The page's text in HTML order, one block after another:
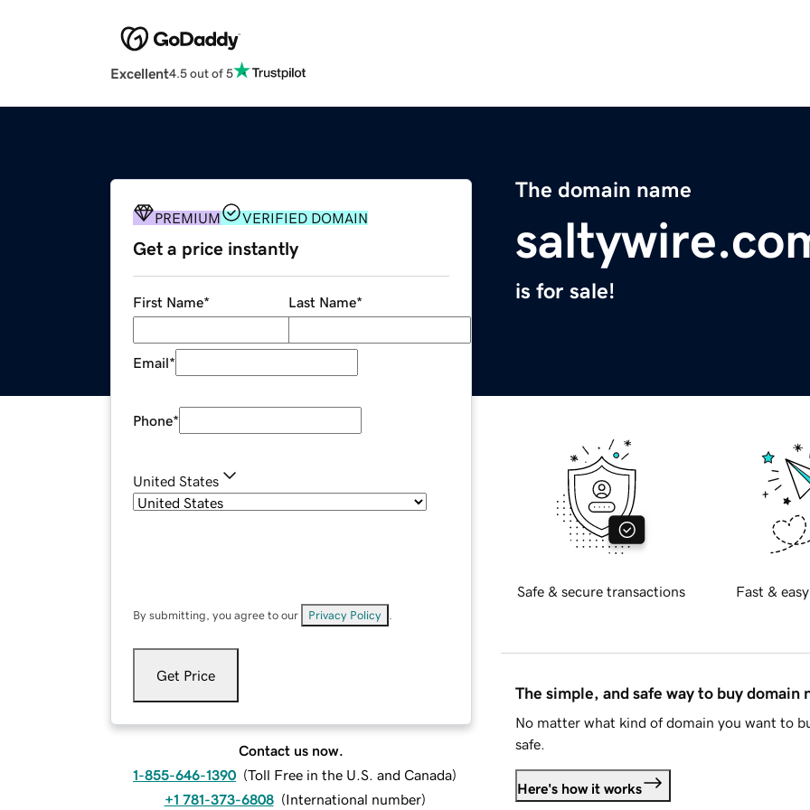
Excellent4.5 out of 5
The domain name
is for sale!
PREMIUM VERIFIED DOMAIN
Get a price instantly
First Name* Last Name*
Email*
Phone*
United States
By submitting, you agree to our Privacy Policy
Get Price
Contact us now.
1-855-646-1390 (Toll Free in the U.S. and Canada)
+1 781-373-6808 (International number)
Safe & secure transactions Fast &
The simple, and safe way to buy domain
No matter what kind of domain you want to
safe.
Here's how it works